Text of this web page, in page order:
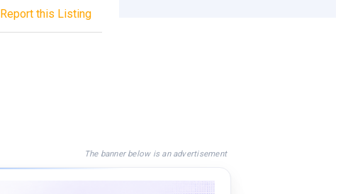
Report this Listing
The banner below is an advertisement